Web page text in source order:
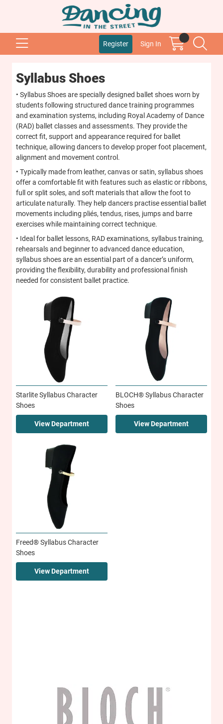
Register Sign In
Syllabus Shoes
• Syllabus Shoes are specially designed ballet shoes worn by
students following structured dance training programmes
and examination systems, including Royal Academy of Dance
(RAD) ballet classes and assessments. They provide the
correct fit, support and appearance required for ballet
technique, allowing dancers to develop proper foot placement,
alignment and movement control.
• Typically made from leather, canvas or satin, syllabus shoes
offer a comfortable fit with features such as elastic or ribbons,
full or split soles, and soft materials that allow the foot to
articulate naturally. They help dancers practise essential ballet
movements including pliés, tendus, rises, jumps and barre
exercises while maintaining correct technique.
• Ideal for ballet lessons, RAD examinations, syllabus training,
rehearsals and beginner to advanced dance education,
syllabus shoes are an essential part of a dancer’s uniform,
providing the flexibility, durability and professional finish
needed for consistent ballet practice.
Starlite Syllabus Character
Shoes
View Department
BLOCH® Syllabus Character
Shoes
View Department
Freed® Syllabus Character
Shoes
View Department